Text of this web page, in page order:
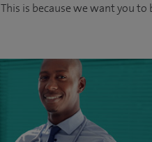
This is because we want you